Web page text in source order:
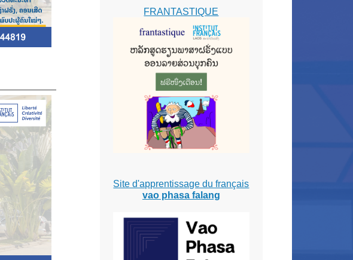
FRANTASTIQUE
Site d'apprentissage du français
vao phasa falang